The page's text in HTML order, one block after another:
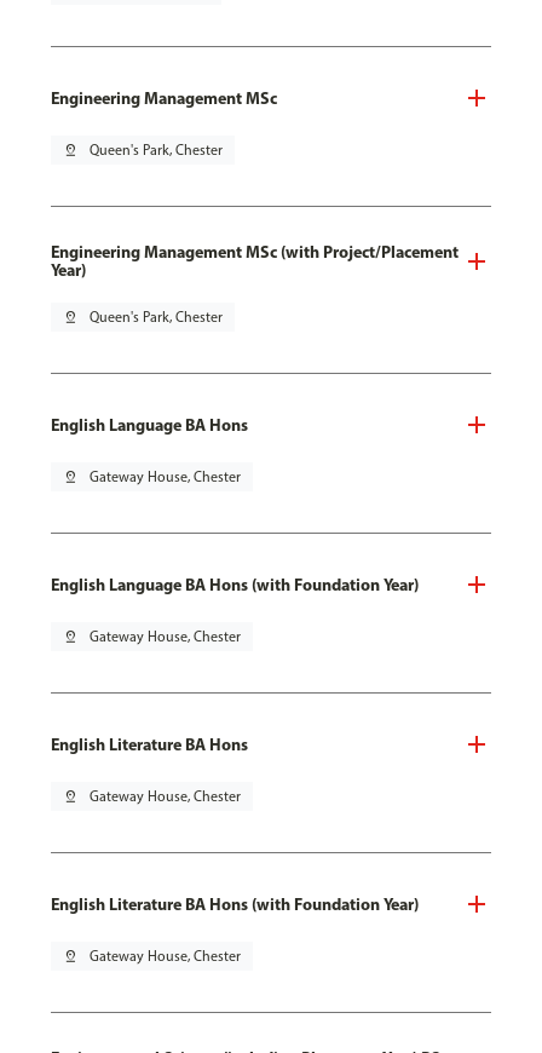
Engineering Management MSc
pin_drop Queen's Park, Chester
Engineering Management MSc (with Project/Placement
Year)
pin_drop Queen's Park, Chester
English Language BA Hons
pin_drop Gateway House, Chester
English Language BA Hons (with Foundation Year)
pin_drop Gateway House, Chester
English Literature BA Hons
pin_drop Gateway House, Chester
English Literature BA Hons (with Foundation Year)
pin_drop Gateway House, Chester